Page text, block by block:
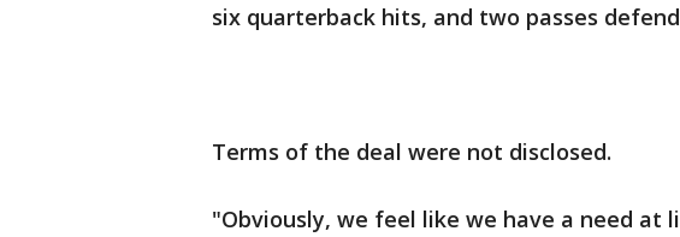
six quarterback hits, and two passes
Terms of the deal were not disclosed.
"Obviously, we feel like we have a need at